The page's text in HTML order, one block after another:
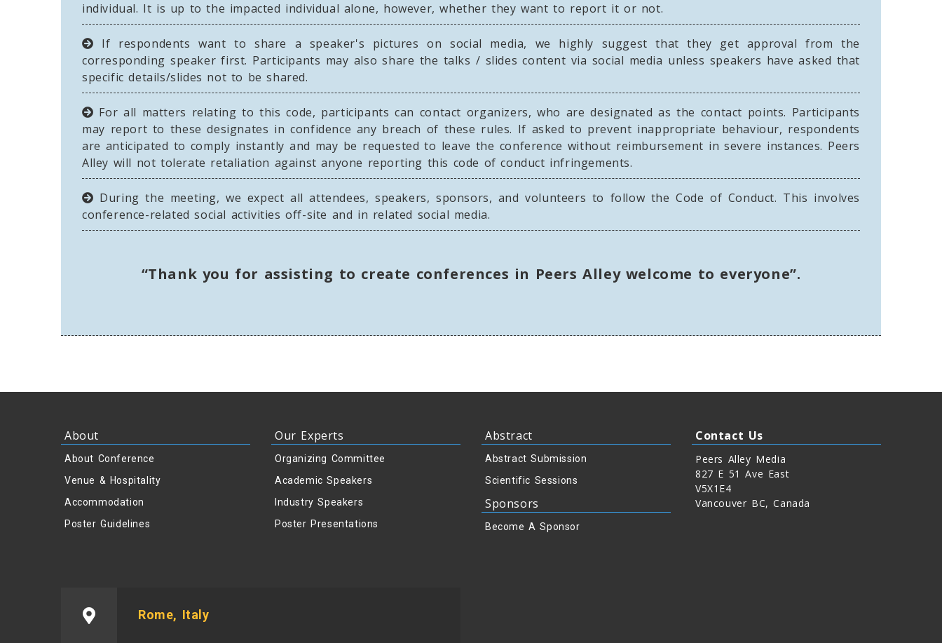
individual. It is up to the impacted individual alone, however, whether they want to report it or not.
If respondents want to share a speaker's pictures on social media, we highly suggest that they get approval from the
corresponding speaker first. Participants may also share the talks / slides content via social media unless speakers have asked that
specific details/slides not to be shared.
For all matters relating to this code, participants can contact organizers, who are designated as the contact points. Participants
may report to these designates in confidence any breach of these rules. If asked to prevent inappropriate behaviour, respondents
are anticipated to comply instantly and may be requested to leave the conference without reimbursement in severe instances. Peers
Alley will not tolerate retaliation against anyone reporting this code of conduct infringements.
During the meeting, we expect all attendees, speakers, sponsors, and volunteers to follow the Code of Conduct. This involves
conference-related social activities off-site and in related social media.
“Thank you for assisting to create conferences in Peers Alley welcome to everyone”.
About
About Conference
Venue & Hospitality
Accommodation
Poster Guidelines
Our Experts
Organizing Committee
Academic Speakers
Industry Speakers
Poster Presentations
Abstract
Abstract Submission
Scientific Sessions
Sponsors
Become A Sponsor
Contact Us
Peers Alley Media
827 E 51 Ave East
V5X1E4
Vancouver BC, Canada
Rome, Italy